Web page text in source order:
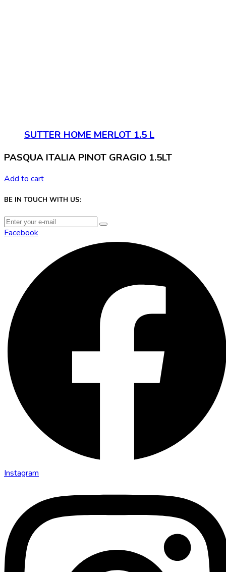
SUTTER HOME MERLOT 1.5 L
PASQUA ITALIA PINOT GRAGIO 1.5LT
Add to cart
BE IN TOUCH WITH US:
Facebook
Instagram